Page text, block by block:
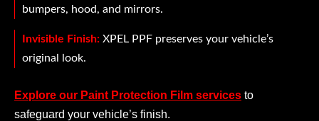
bumpers, hood, and mirrors.
Invisible Finish: XPEL PPF preserves your vehicle’s
original look.
Explore our Paint Protection Film services to
safeguard your vehicle’s finish.